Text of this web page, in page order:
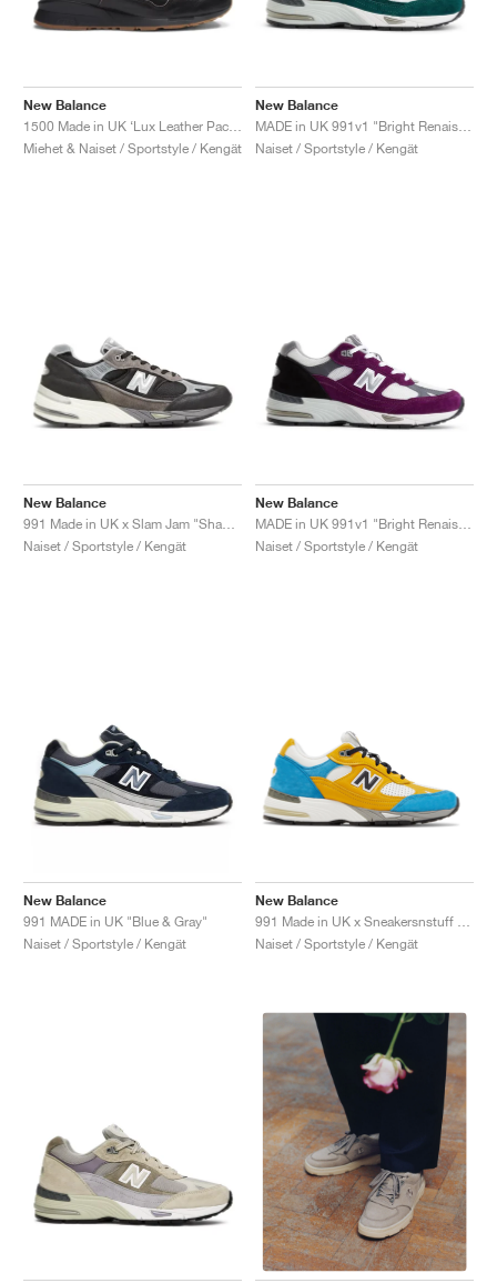
New Balance
Miehet & Naiset / Sportstyle / Kengät
New Balance
Naiset / Sportstyle / Kengät
New Balance
Naiset / Sportstyle / Kengät
New Balance
Naiset / Sportstyle / Kengät
New Balance
991 MADE in UK "Blue & Gray"
Naiset / Sportstyle / Kengät
New Balance
Naiset / Sportstyle / Kengät